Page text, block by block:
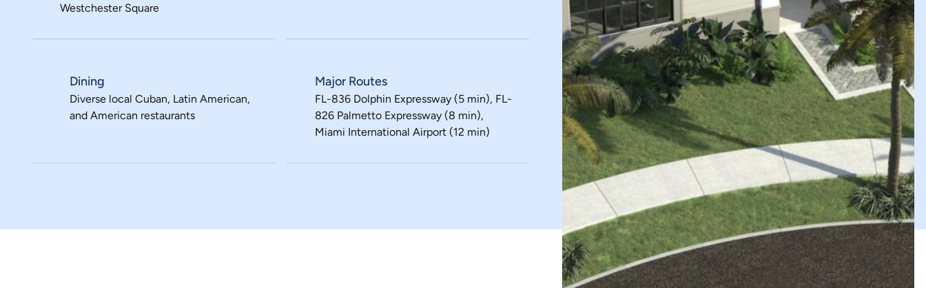
Westchester Square
Dining
Diverse local Cuban, Latin American,
and American restaurants
Major Routes
FL-836 Dolphin Expressway (5 min), FL-
826 Palmetto Expressway (8 min),
Miami International Airport (12 min)